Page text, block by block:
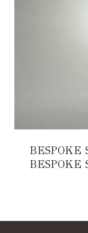
BESPOKE
BESPOKE